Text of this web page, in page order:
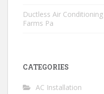
Ductless Air
Farms Pa
CATEGORIES
AC Installation